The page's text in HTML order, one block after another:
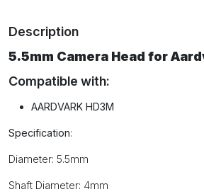
Wireless
Fi
Inspection
Systems
quantity
Description
5.5mm Camera Head for
Compatible with:
AARDVARK HD3M
Specification:
Diameter: 5.5mm
Shaft Diameter: 4mm